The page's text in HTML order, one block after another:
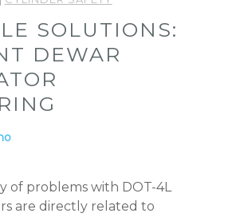
SOLUTIONS:
DEWAR
of problems with DOT-4L
are directly related to